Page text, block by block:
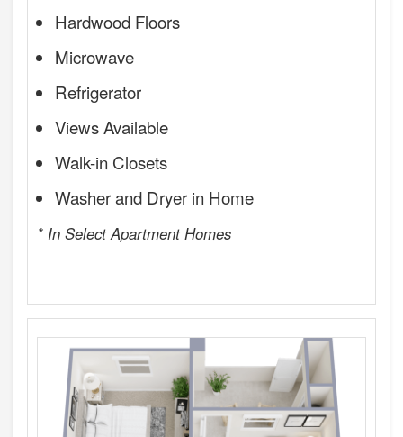
Hardwood Floors
Microwave
Refrigerator
Views Available
Walk-in Closets
Washer and Dryer in Home
* In Select Apartment Homes